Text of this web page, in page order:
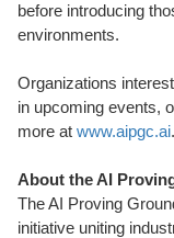
before introducing
environments.
Organizations
in upcoming events,
more at www.aipgc.ai.
About the AI
The AI Proving
initiative uniting